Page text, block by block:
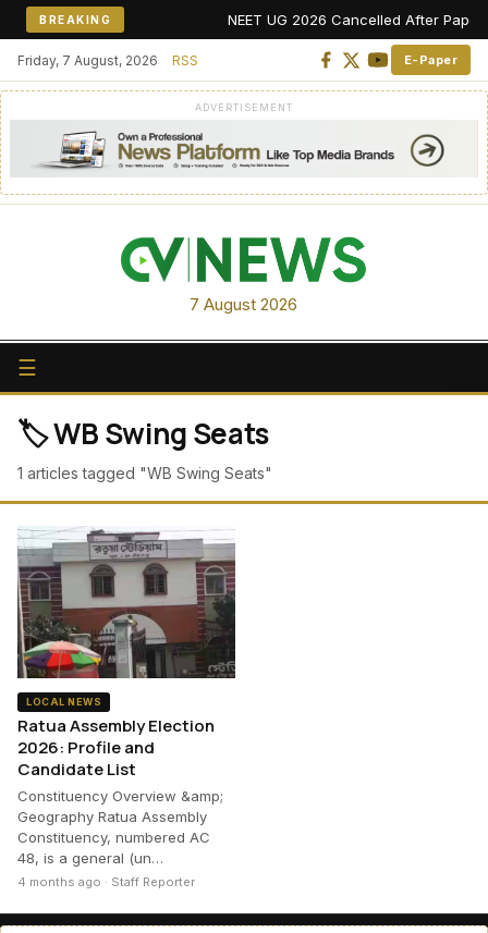
BREAKING NEET UG 2026 Cancelled After
Friday, 7 August, 2026 RSS E-Paper
ADVERTISEMENT
7 August 2026
☰
🏷️ WB Swing Seats
1 articles tagged "WB Swing Seats"
LOCAL NEWS
Ratua Assembly Election
2026: Profile and
Candidate List
Constituency Overview &amp;
Geography Ratua Assembly
Constituency, numbered AC
48, is a general (un…
4 months ago · Staff Reporter